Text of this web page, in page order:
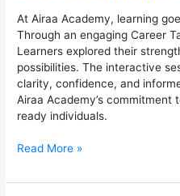
At Airaa Academy, learning
Through an engaging Career
Learners explored their
possibilities. The interactive
clarity, confidence, and
Airaa Academy’s
ready individuals.
Read More »